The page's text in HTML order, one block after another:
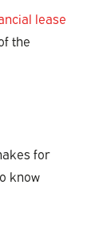
lease
the
for
know